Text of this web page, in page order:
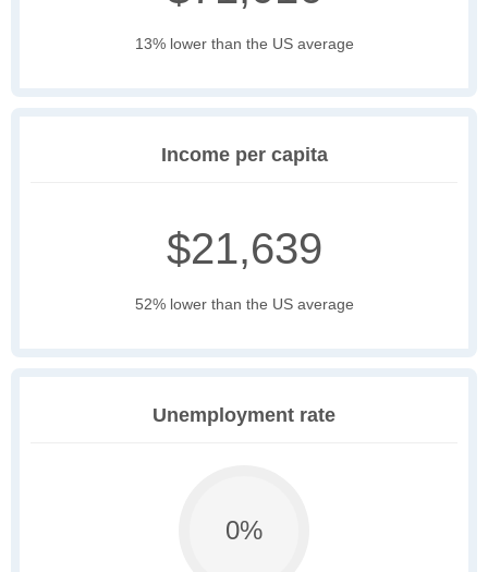
13% lower than the US average
Income per capita
$21,639
52% lower than the US average
Unemployment rate
0%